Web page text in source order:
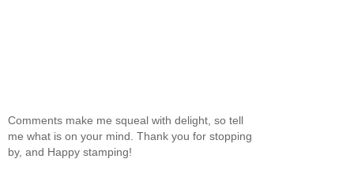
Comments make me squeal with delight, so tell
me what is on your mind. Thank you for stopping
by, and Happy stamping!